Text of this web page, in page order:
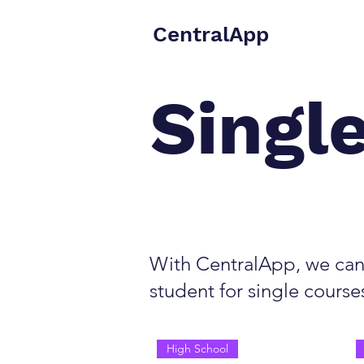
CentralApp
With CentralApp, we
student for single
High School